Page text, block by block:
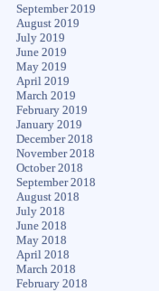
September 2019
August 2019
July 2019
June 2019
May 2019
April 2019
March 2019
February 2019
January 2019
December 2018
November 2018
October 2018
September 2018
August 2018
July 2018
June 2018
May 2018
April 2018
March 2018
February 2018